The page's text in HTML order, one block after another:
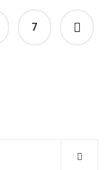
7